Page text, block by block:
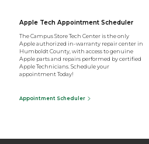
Apple Tech Appointment Scheduler
The Campus Store Tech Center is the only
Apple authorized in-warranty repair center in
Humboldt County, with access to genuine
Apple parts and repairs performed by certified
Apple Technicians. Schedule your
appointment Today!
Appointment Scheduler